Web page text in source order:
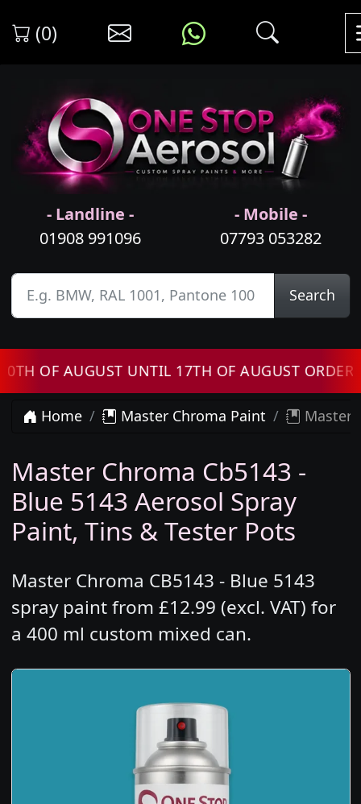
(0)
- Landline -
01908 991096
- Mobile -
07793 053282
Search
AUGUST UNTIL 17TH OF AUGUST ORDERS
Home Master Chroma Paint Master
Master Chroma Cb5143 -
Blue 5143 Aerosol Spray
Paint, Tins & Tester Pots
Master Chroma CB5143 - Blue 5143
spray paint from £12.99 (excl. VAT) for
a 400 ml custom mixed can.